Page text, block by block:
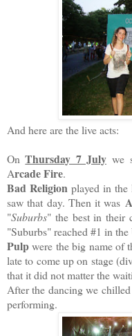
And here are the live acts:
OnThursday 7 Julywe
Arcade Fire.
Bad Religionplayed in
saw that day. Then it was
"Suburbs" the best in their
"Suburbs" reached #1 in
Pulpwere the big name of
late to come up on stage
that it did not matter the
After the dancing we
performing.